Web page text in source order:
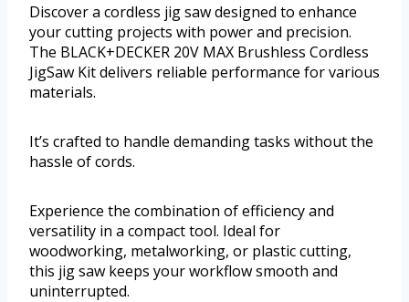
Discover a cordless jig saw designed to enhance
your cutting projects with power and precision.
The BLACK+DECKER 20V MAX Brushless Cordless
JigSaw Kit delivers reliable performance for various
materials.
It’s crafted to handle demanding tasks without the
hassle of cords.
Experience the combination of efficiency and
versatility in a compact tool. Ideal for
woodworking, metalworking, or plastic cutting,
this jig saw keeps your workflow smooth and
uninterrupted.